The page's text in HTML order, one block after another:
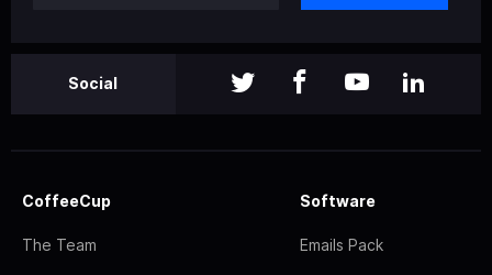
Social
CoffeeCup
The Team
Software
Emails Pack